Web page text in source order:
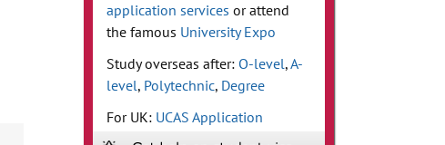
application services or attend
the famous University Expo
Study overseas after: O-level,A-
level, Polytechnic, Degree
For UK: UCAS Application